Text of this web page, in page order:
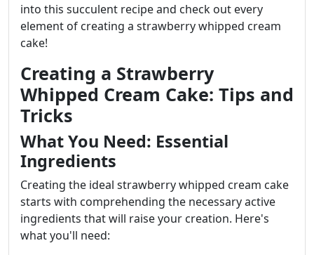
into this succulent recipe and check out every
element of creating a strawberry whipped cream
cake!
Creating a Strawberry
Whipped Cream Cake: Tips and
Tricks
What You Need: Essential
Ingredients
Creating the ideal strawberry whipped cream cake
starts with comprehending the necessary active
ingredients that will raise your creation. Here's
what you'll need: